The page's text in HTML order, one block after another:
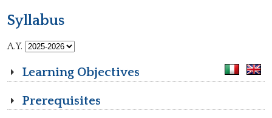
Syllabus
A.Y.
Learning Objectives
Prerequisites